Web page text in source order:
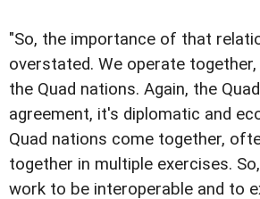
"So, the importance of that
overstated. We operate
the Quad nations. Again, the
agreement, it's diplomatic and
Quad nations come together,
together in multiple exercises.
work to be interoperable and to